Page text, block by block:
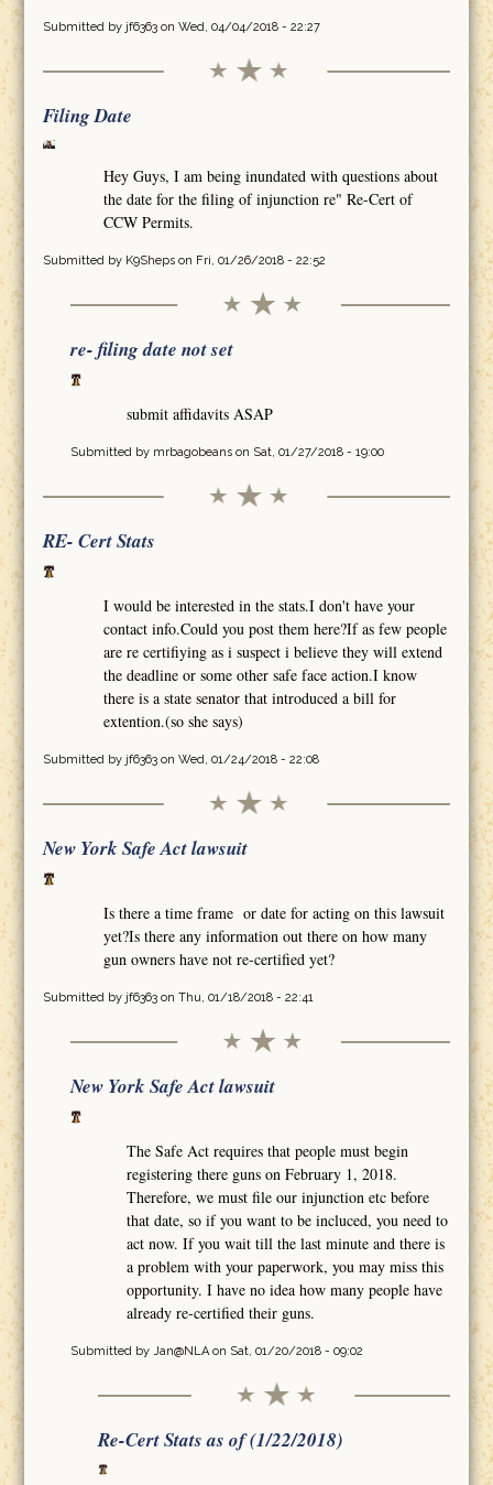
Submitted by jf6363on Wed, 04/04/2018 - 22:27
Filing Date
Hey Guys, I am being inundated with questions about
the date for the filing of injunction re" Re-Cert of
CCW Permits.
Submitted by K9Shepson Fri, 01/26/2018 - 22:52
re- filing date not set
submit affidavits ASAP
Submitted by mrbagobeanson Sat, 01/27/2018 - 19:00
RE- Cert Stats
I would be interested in the stats.I don't have your
contact info.Could you post them here?If as few people
are re certifiying as i suspect i believe they will extend
the deadline or some other safe face action.I know
there is a state senator that introduced a bill for
extention.(so she says)
Submitted by jf6363on Wed, 01/24/2018 - 22:08
New York Safe Act lawsuit
Is there a time frame or date for acting on this lawsuit
yet?Is there any information out there on how many
gun owners have not re-certified yet?
Submitted by jf6363on Thu, 01/18/2018 - 22:41
New York Safe Act lawsuit
The Safe Act requires that people must begin
registering there guns on February 1, 2018.
Therefore, we must file our injunction etc before
that date, so if you want to be incluced, you need to
act now. If you wait till the last minute and there is
a problem with your paperwork, you may miss this
opportunity. I have no idea how many people have
already re-certified their guns.
Submitted by Jan@NLAon Sat, 01/20/2018 - 09:02
Re-Cert Stats as of (1/22/2018)